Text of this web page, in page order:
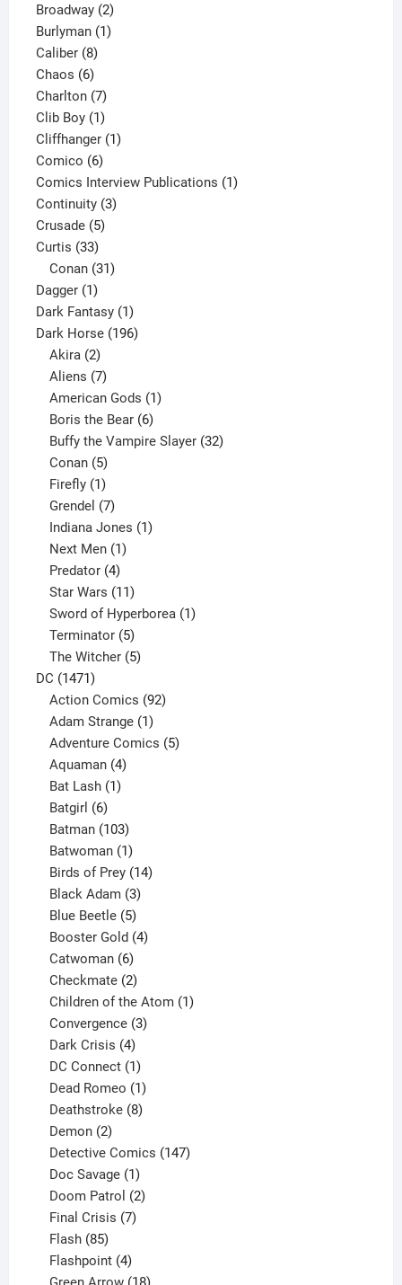
product
Broadway 22
products
Burlyman 11
Caliber 88
products
Chaos 66
products
Charlton 77
products
Clib Boy 11
product
Cliffhanger 11
Comico 66
products
Comics Interview Publications 11
Continuity 33
Crusade 55
Curtis 3333
products
Conan 31
Dagger 11
product
Dark Fantasy 11
product
Dark Horse 196196
Akira 2
products
Aliens 7
products
American Gods 1
Boris the Bear 6
products
Buffy the Vampire Slayer 32
Conan 5
products
Firefly 1
product
Grendel 7
products
Indiana Jones 1
Next Men 1
Predator 4
products
Star Wars 11
products
Sword of Hyperborea 1
Terminator 5
products
The Witcher 5
DC 14711471
products
Action Comics 92
Adam Strange 1
product
Adventure Comics 5
Aquaman 4
products
Bat Lash 1
Batgirl 6
products
Batman 103
products
Batwoman 1
product
Birds of Prey 14
Black Adam 3
products
Blue Beetle 5
products
Booster Gold 4
Catwoman 6
products
Checkmate 2
products
Children of the Atom 1
Convergence 3
Dark Crisis 4
products
DC Connect 1
product
Dead Romeo 1
product
Deathstroke 8
Demon 2
products
Detective Comics 147
Doc Savage 1
product
Doom Patrol 2
Final Crisis 7
Flash 85
products
Flashpoint 4
products